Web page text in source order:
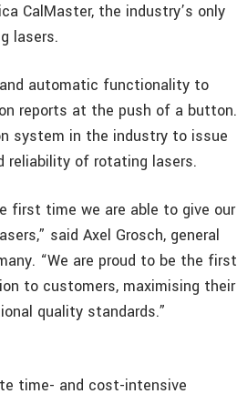
CalMaster, the industry’s only
lasers.
automatic functionality to
reports at the push of a button.
system in the industry to issue
reliability of rotating lasers.
first time we are able to give our
said Axel Grosch, general
“We are proud to be the first
to customers, maximising their
quality standards.”
time- and cost-intensive